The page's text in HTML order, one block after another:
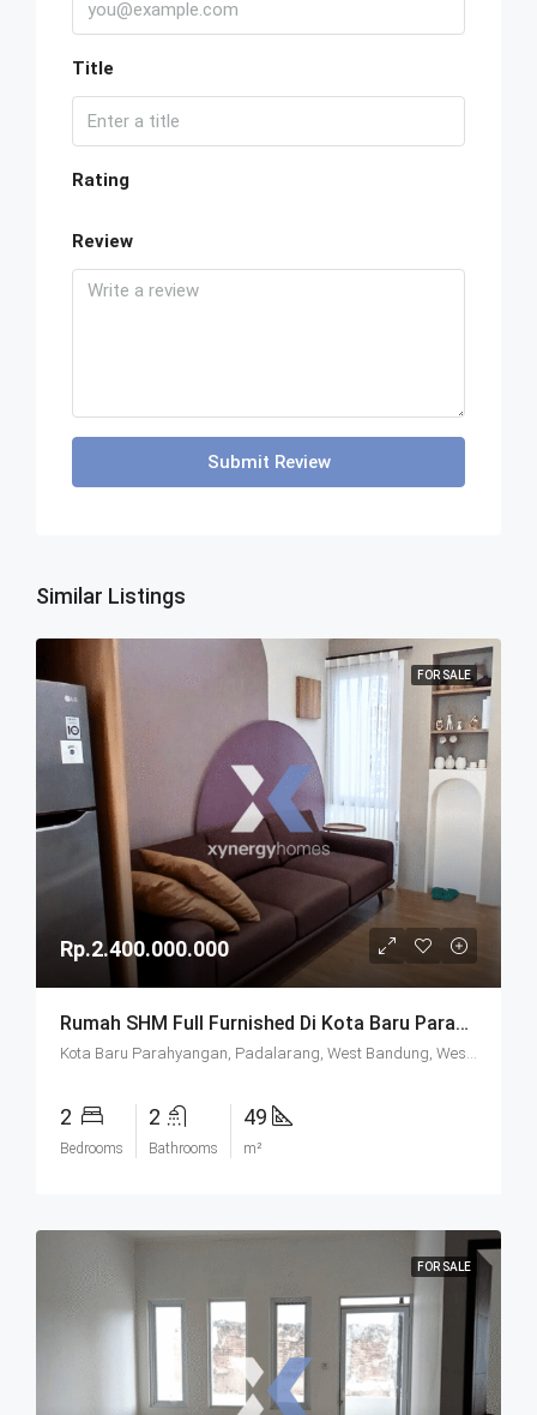
Title
Rating
Review
Submit Review
Similar Listings
FOR SALE
Rp.2.400.000.000
Rumah SHM Full Furnished Di Kota Baru Parahyangan (KBP) Bandung
Kota Baru Parahyangan, Padalarang, West Bandung, West Java, Java, 40714, Indonesia
2
Bedrooms
2
Bathrooms
49
m²
FOR SALE